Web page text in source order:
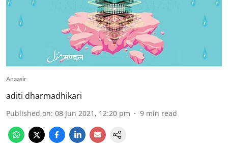
Anaasir
aditi dharmadhikari
Published on: 08 Jun 2021, 12:20 pm 9 min read